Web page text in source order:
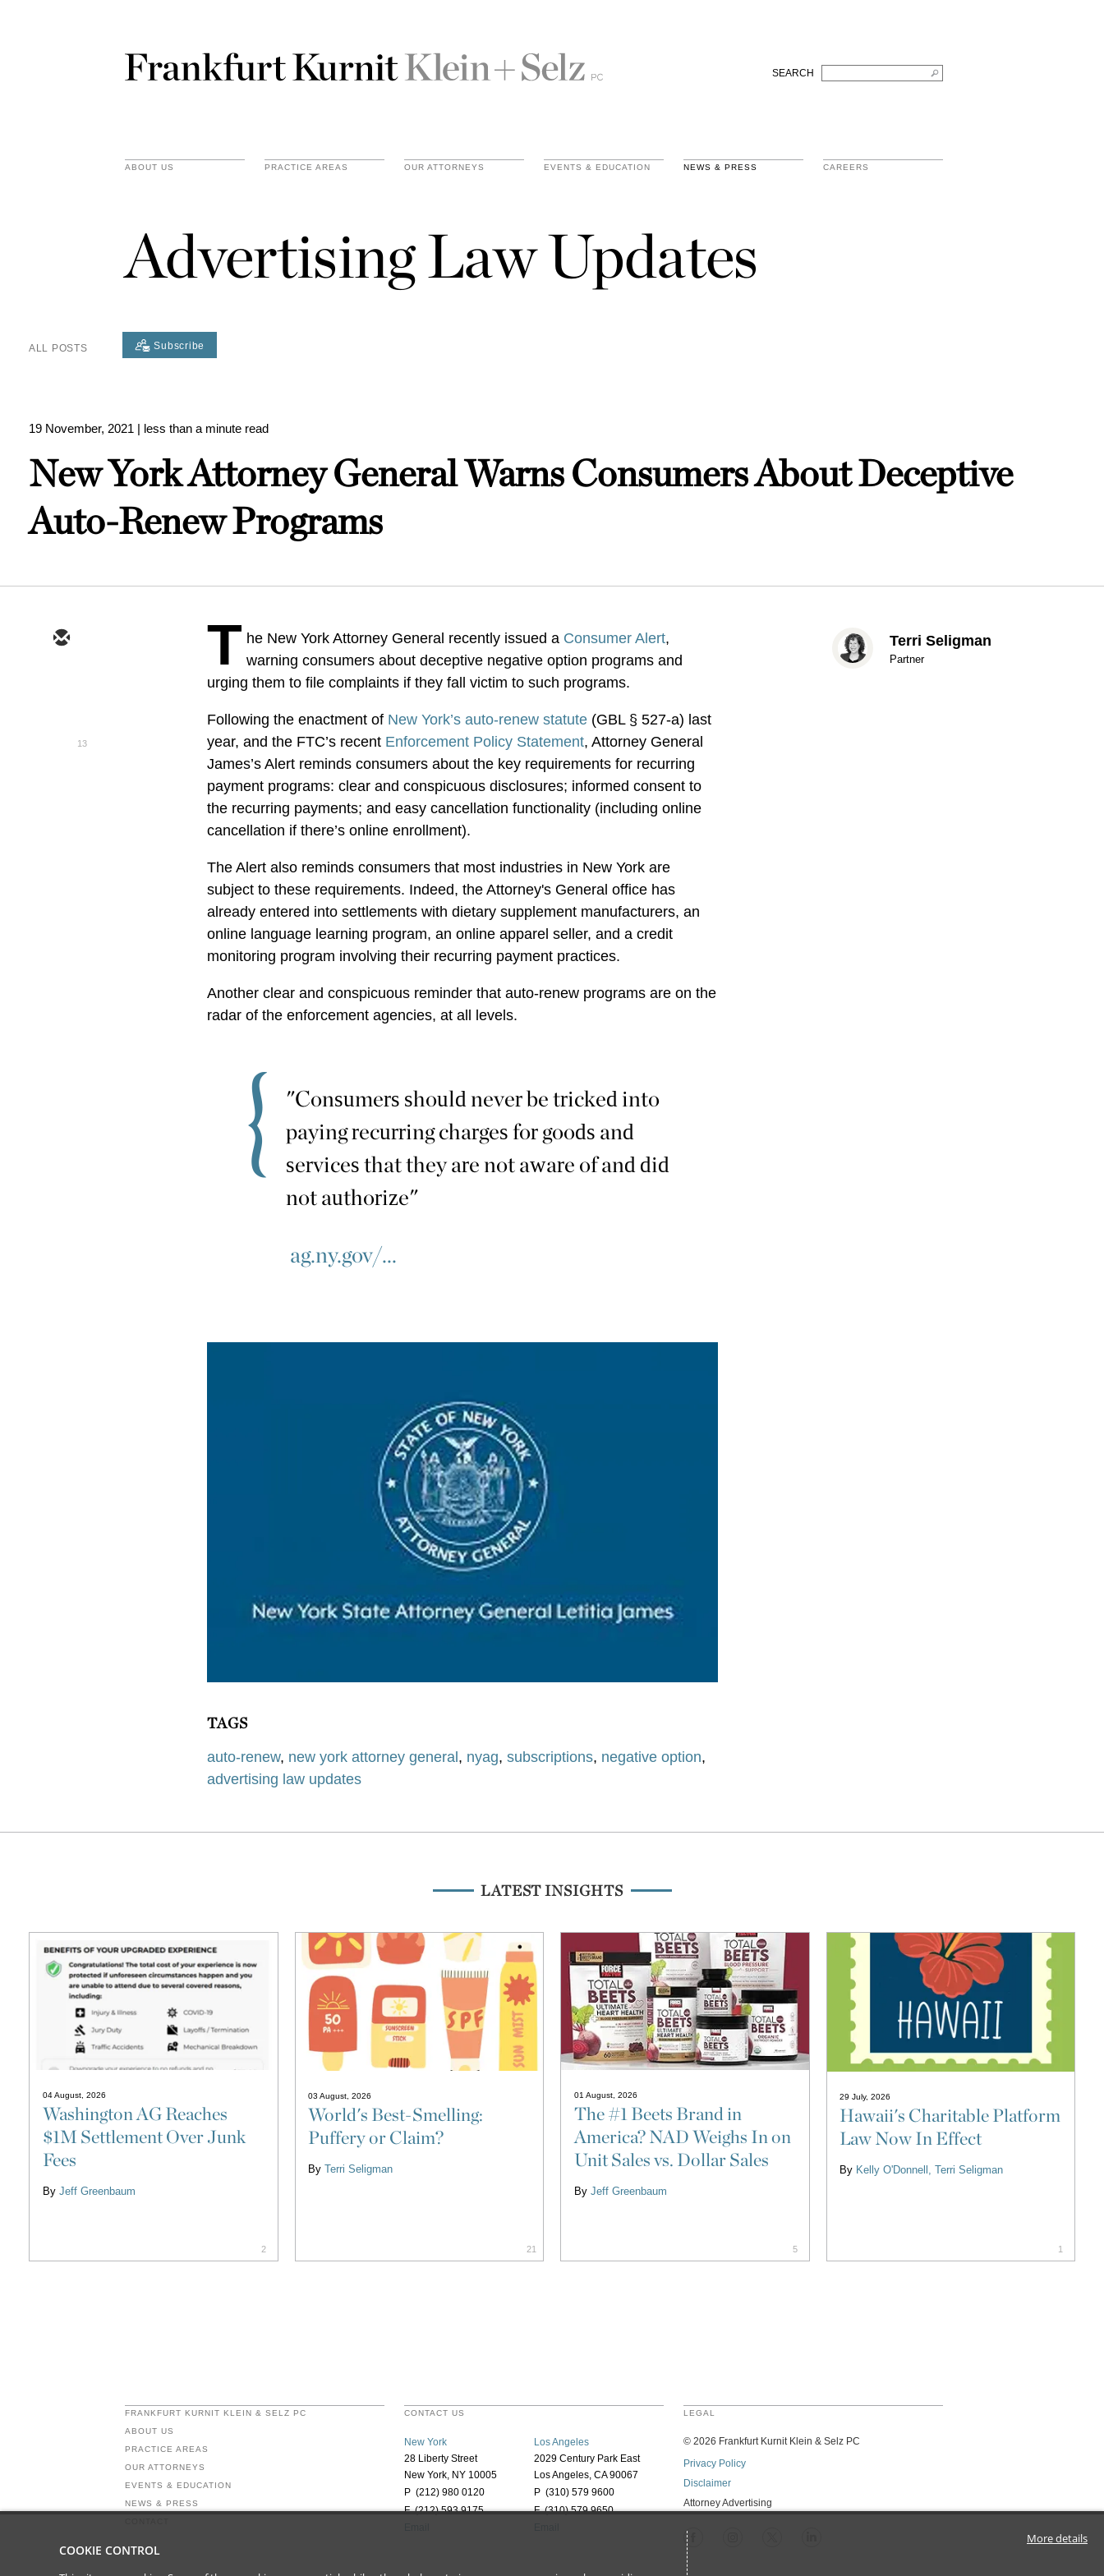
SEARCH
ABOUT US PRACTICE AREAS OUR ATTORNEYS EVENTS & EDUCATION NEWS & PRESS CAREERS
Advertising Law Updates
ALL POSTS Subscribe
19 November, 2021 | less than a minute read
New York Attorney General Warns Consumers About Deceptive
Auto-Renew Programs
13
T he New York Attorney General recently issued a Consumer Alert,
warning consumers about deceptive negative option programs and
urging them to file complaints if they fall victim to such programs.
Following the enactment of New York’s auto-renew statute (GBL § 527-a) last
year, and the FTC’s recent Enforcement Policy Statement, Attorney General
James’s Alert reminds consumers about the key requirements for recurring
payment programs: clear and conspicuous disclosures; informed consent to
the recurring payments; and easy cancellation functionality (including online
cancellation if there’s online enrollment).
The Alert also reminds consumers that most industries in New York are
subject to these requirements. Indeed, the Attorney's General office has
already entered into settlements with dietary supplement manufacturers, an
online language learning program, an online apparel seller, and a credit
monitoring program involving their recurring payment practices.
Another clear and conspicuous reminder that auto-renew programs are on the
radar of the enforcement agencies, at all levels.
"Consumers should never be tricked into
paying recurring charges for goods and
services that they are not aware of and did
not authorize"
ag.ny.gov/...
TAGS
auto-renew, new york attorney general, nyag,subscriptions, negative option,
advertising law updates
Terri Seligman
Partner
LATEST INSIGHTS
04 August, 2026
Washington AG Reaches
$1M Settlement Over Junk
Fees
By Jeff Greenbaum
2
03 August, 2026
World's Best-Smelling:
Puffery or Claim?
ByTerri Seligman
21
01 August, 2026
The #1 Beets Brand in
America? NAD Weighs In on
Unit Sales vs. Dollar Sales
By Jeff Greenbaum
5
29 July, 2026
Hawaii's Charitable Platform
Law Now In Effect
By Kelly O'Donnell Terri Seligman
1
FRANKFURT KURNIT KLEIN & SELZ PC
ABOUT US
PRACTICE AREAS
OUR ATTORNEYS
EVENTS & EDUCATION
NEWS & PRESS
CONTACT US
New York
28 Liberty Street
New York, NY 10005
P (212) 980 0120
F (212) 593 9175
Los Angeles
2029 Century Park East
Los Angeles, CA 90067
P (310) 579 9600
F (310) 579 9650
LEGAL
© 2026 Frankfurt Kurnit Klein & Selz PC
Privacy Policy
Disclaimer
Attorney Advertising
COOKIE CONTROL
More details